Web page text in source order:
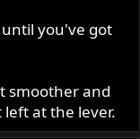
you've got
smoother and
at the lever.